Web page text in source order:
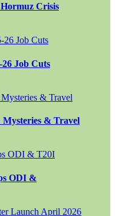
Crisis
Job Cuts
Mysteries & Travel
ODI &